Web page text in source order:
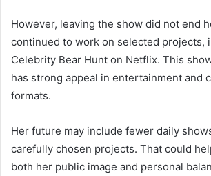
However, leaving the show did not end
continued to work on selected projects,
Celebrity Bear Hunt on Netflix. This
has strong appeal in entertainment and
formats.
Her future may include fewer daily
carefully chosen projects. That could
both her public image and personal